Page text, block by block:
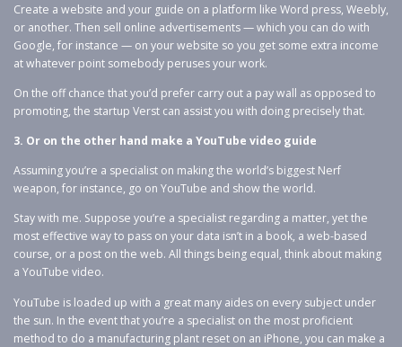
Create a website and your guide on a platform like Word press, Weebly,
or another. Then sell online advertisements — which you can do with
Google, for instance — on your website so you get some extra income
at whatever point somebody peruses your work.
On the off chance that you’d prefer carry out a pay wall as opposed to
promoting, the startup Verst can assist you with doing precisely that.
3. Or on the other hand make a YouTube video guide
Assuming you’re a specialist on making the world’s biggest Nerf
weapon, for instance, go on YouTube and show the world.
Stay with me. Suppose you’re a specialist regarding a matter, yet the
most effective way to pass on your data isn’t in a book, a web-based
course, or a post on the web. All things being equal, think about making
a YouTube video.
YouTube is loaded up with a great many aides on every subject under
the sun. In the event that you’re a specialist on the most proficient
method to do a manufacturing plant reset on an iPhone, you can make a